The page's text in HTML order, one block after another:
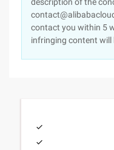
contact you within 5
infringing content will